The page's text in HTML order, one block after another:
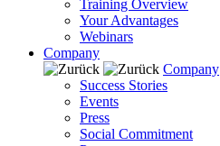
Training Overview
Your Advantages
Webinars
Company
Company
Success Stories
Events
Press
Social Commitment